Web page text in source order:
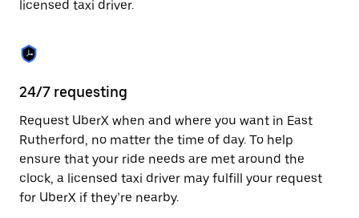
close
licensed taxi driver.
24/7 requesting
Request UberX when and where you want in East
Rutherford, no matter the time of day. To help
ensure that your ride needs are met around the
clock, a licensed taxi driver may fulfill your request
for UberX if they’re nearby.